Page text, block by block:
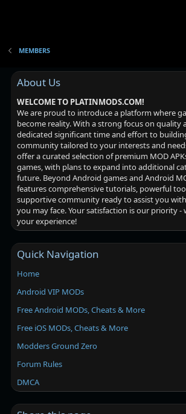
MEMBERS
About Us
WELCOME TO PLATINMODS.COM!
We are proud to introduce a platform where
become reality. With a strong focus on quality
dedicated significant time and effort to
community tailored to your interests and
offer a curated selection of premium MOD
games, with plans to expand into additional
future. Beyond Android games and Android
features comprehensive tutorials, powerful
supportive community ready to assist you
you may face. Your satisfaction is our priority -
your experience!
Quick Navigation
Home
Android VIP MODs
Free Android MODs, Cheats & More
Free iOS MODs, Cheats & More
Modders Ground Zero
Forum Rules
DMCA